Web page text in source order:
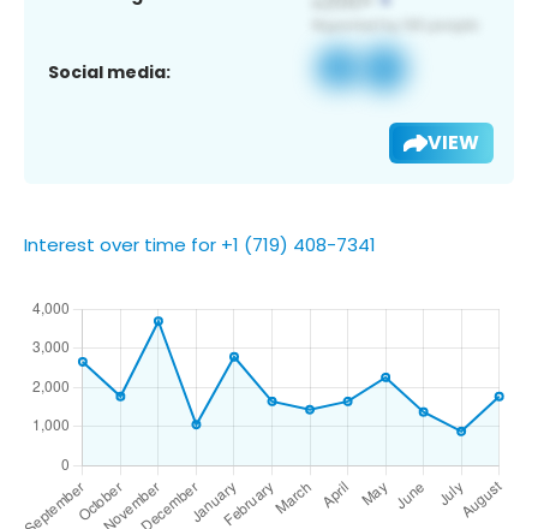
Social media:
VIEW
Interest over time for +1 (719) 408-7341